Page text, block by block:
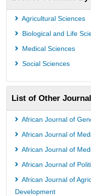
PubMed
Rootindexing
Agricultural Sciences
Biological and Life
Medical Sciences
Social Sciences
List of Other
African Journal of
African Journal of
African Journal of
African Journal of
African Journal of
Development